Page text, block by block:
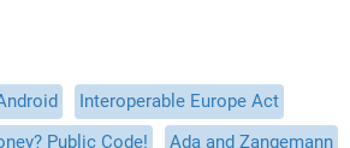
Interoperable Europe Act
Public Code! Ada and Zangemann